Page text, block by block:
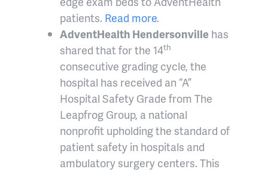
patients. Read more.
AdventHealth Hendersonville has
shared that for the 14th
consecutive grading cycle, the
hospital has received an “A”
Hospital Safety Grade from The
Leapfrog Group, a national
nonprofit upholding the standard of
patient safety in hospitals and
ambulatory surgery centers. This